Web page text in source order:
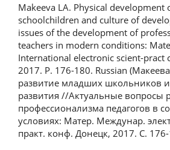
Makeeva LA. Physical development
schoolchildren and culture of
issues of the development of
teachers in modern conditions:
International electronic scient-pract
2017. P. 176-180. Russian
развитие младших школьников и
развития //Актуальные вопросы
профессионализма педагогов в
условиях: Матер. Междунар.
практ. конф. Донецк, 2017. С.